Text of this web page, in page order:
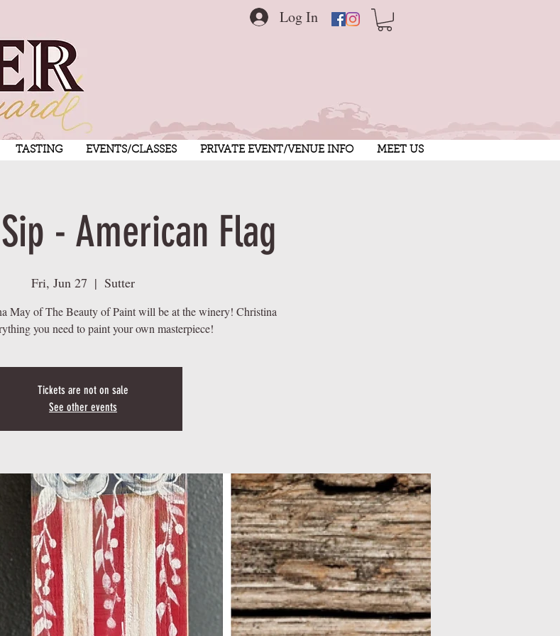
Log In
TASTING EVENTS/CLASSES PRIVATE EVENT/VENUE INFO MEET US
- American Flag
Fri, Jun 27
  |
Sutter
May of The Beauty of Paint will be at the winery! Christina
you need to paint your own masterpiece!
Tickets are not on sale
See other events